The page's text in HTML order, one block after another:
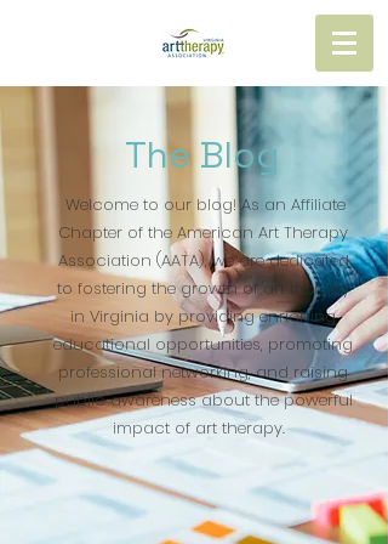
The Blog
Welcome to our blog! As an Affiliate
Chapter of the American Art Therapy
Association (AATA), we are dedicated
to fostering the growth of art therapy
in Virginia by providing enriching
educational opportunities, promoting
professional networking, and raising
public awareness about the powerful
impact of art therapy.